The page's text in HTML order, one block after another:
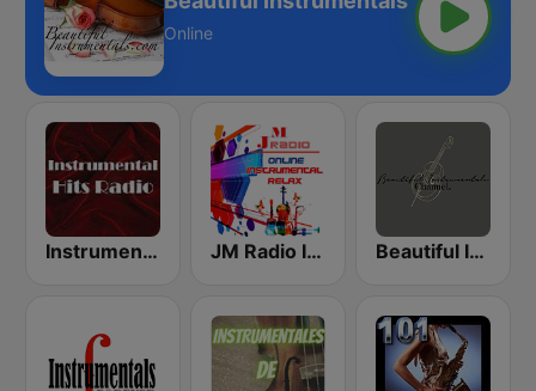
Online
Instrumental Hits Radio JM Radio Instrumental Relax Beautiful Instrumentals Channel